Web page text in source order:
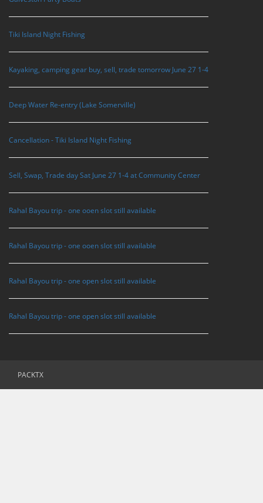
Tiki Island Night Fishing
Kayaking, camping gear buy, sell, trade tomorrow June 27 1-4
Deep Water Re-entry (Lake Somerville)
Cancellation - Tiki Island Night Fishing
Sell, Swap, Trade day Sat June 27 1-4 at Community Center
Rahal Bayou trip - one ooen slot still available
Rahal Bayou trip - one ooen slot still available
Rahal Bayou trip - one open slot still available
Rahal Bayou trip - one open slot still available
PACKTX